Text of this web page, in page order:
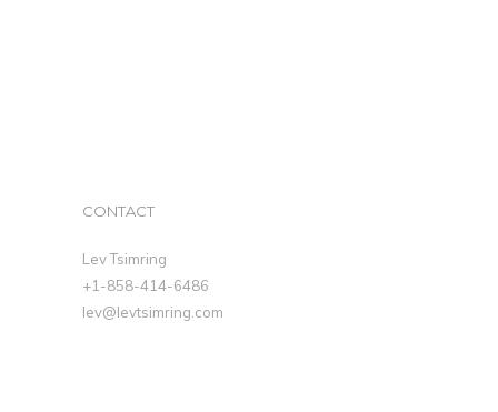
CONTACT
Lev Tsimring
+1-858-414-6486
lev@levtsimring.com